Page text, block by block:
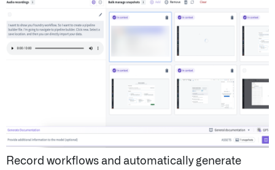
Record workflows and automatically generate